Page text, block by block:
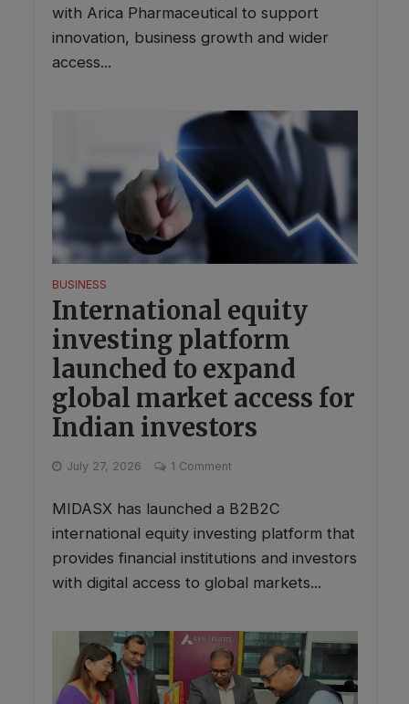
with Arica Pharmaceutical to support
innovation, business growth and wider
access...
BUSINESS
International equity
investing platform
launched to expand
global market access for
Indian investors
July 27, 2026 1 Comment
MIDASX has launched a B2B2C
international equity investing platform that
provides financial institutions and investors
with digital access to global markets...